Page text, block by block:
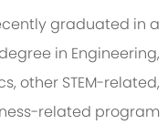
graduated in a
in Engineering,
other STEM-related,
related program.